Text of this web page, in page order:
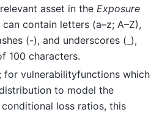
asset in the Exposure
contain letters (a–z; A–Z),
(-), and underscores (_),
100 characters.
for vulnerabilityfunctions which
to model the
loss ratios, this